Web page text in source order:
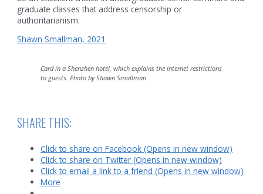
graduate classes that address censorship or
authoritarianism.
Shawn Smallman, 2021
Card in a Shenzhen hotel, which explains the internet restrictions
to guests. Photo by Shawn Smallman
SHARE THIS:
Click to share on Facebook (Opens in new window)
Click to share on Twitter (Opens in new window)
Click to email a link to a friend (Opens in new window)
More